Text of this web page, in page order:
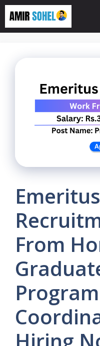
Skip
content
Emeritus
From
Program